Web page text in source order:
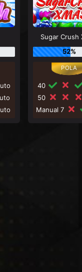
Sugar Crush
52%
40
50
Manual 7